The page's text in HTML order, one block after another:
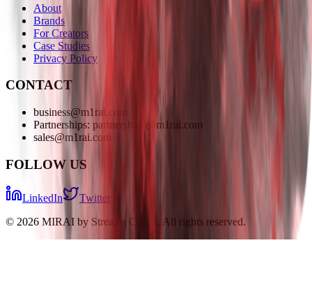
About
Brands
For Creators
Case Studies
Privacy Policy
CONTACT
business@m1rai.com
Partnerships: partnerships@m1rai.com
sales@m1rai.com
FOLLOW US
LinkedIn
Twitter
© 2026 MIRAI by Streams Charts. All rights reserved.